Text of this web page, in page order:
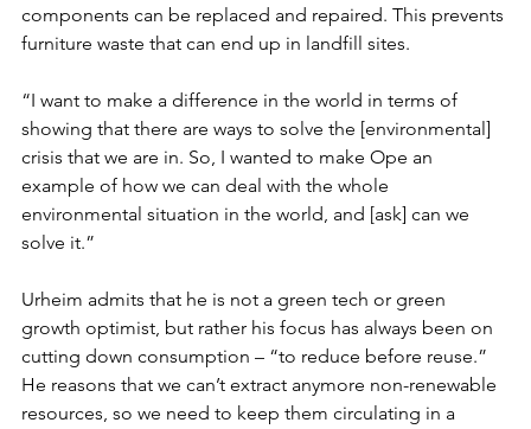
components can be replaced and repaired. This prevents
furniture waste that can end up in landfill sites.
“I want to make a difference in the world in terms of
showing that there are ways to solve the [environmental]
crisis that we are in. So, I wanted to make Ope an
example of how we can deal with the whole
environmental situation in the world, and [ask] can we
solve it.”
Urheim admits that he is not a green tech or green
growth optimist, but rather his focus has always been on
cutting down consumption – “to reduce before reuse.”
He reasons that we can’t extract anymore non-renewable
resources, so we need to keep them circulating in a